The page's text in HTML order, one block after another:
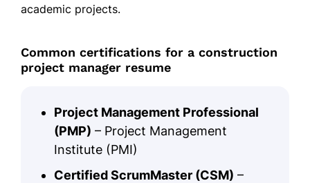
academic projects.
Common certifications for a construction
project manager resume
Project Management Professional
(PMP) – Project Management
Institute (PMI)
Certified ScrumMaster (CSM) –